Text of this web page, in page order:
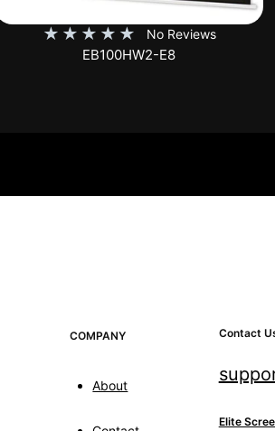
No Reviews
★ ★ ★ ★ ★
EB100HW2-E8
COMPANY
About
Contact
Elite